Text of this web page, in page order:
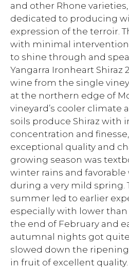
and other Rhone
dedicated to producing
expression of the terroir.
with minimal
to shine through and
Yangarra Ironheart Shiraz
wine from the single
at the northern edge of
vineyard’s cooler climate
soils produce Shiraz with
concentration and
exceptional quality and
growing season was
winter rains and
during a very mild spring.
summer led to earlier
especially with lower than
the end of February and
autumnal nights got
slowed down the
in fruit of excellent